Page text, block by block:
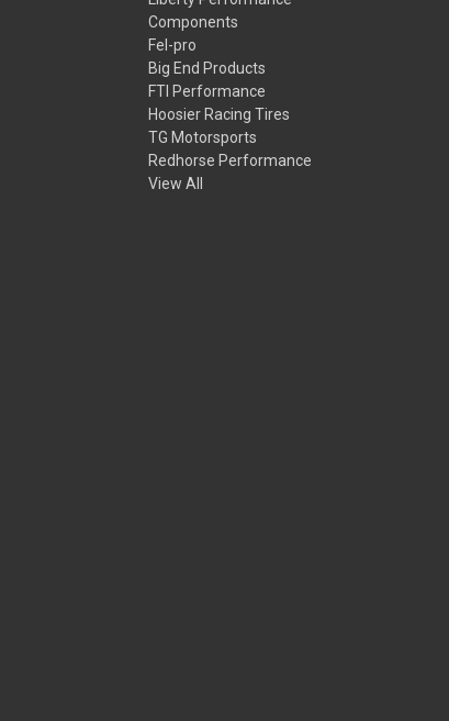
Components
Fel-pro
Big End Products
FTI Performance
Hoosier Racing Tires
TG Motorsports
Redhorse Performance
View All